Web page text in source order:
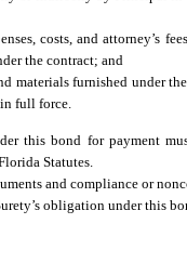
costs, and attorney’s
the contract; and
materials furnished under
full force.
this bond for payment
Statutes.
and compliance or
obligation under this